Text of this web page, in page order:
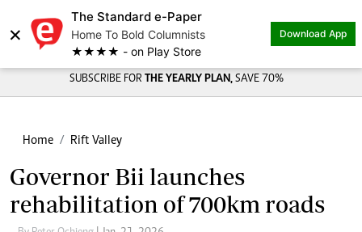
×
The Standard e-Paper
Home To Bold Columnists
★★★★ - on Play Store
Download App
SUBSCRIBE FOR THE YEARLY PLAN, SAVE 70%
Home Rift Valley
Governor Bii launches
rehabilitation of 700km roads